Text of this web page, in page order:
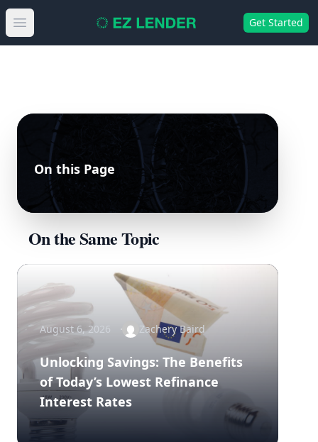
Open main menu Get Started
On this Page
On the Same Topic
August 6, 2026 Zachery Baird
Unlocking Savings: The Benefits
of Today’s Lowest Refinance
Interest Rates